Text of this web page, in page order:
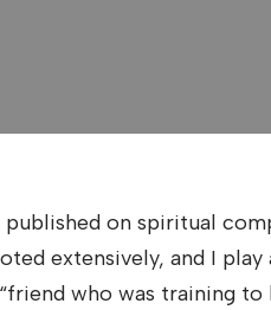
on spiritual
extensively, and I
who was training to